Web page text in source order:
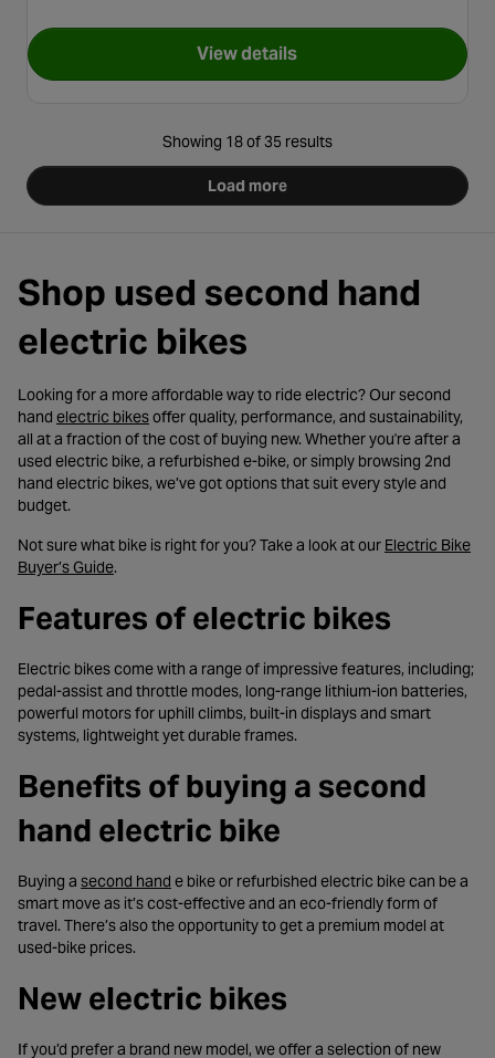
View detailsfor Second Hand Grade B -
Showing 18 of 35 results
Load more
Shop used second hand
electric bikes
Looking for a more affordable way to ride electric? Our second
hand electric bikes- opens in a new tab
offer quality, performance, and sustainability,
all at a fraction of the cost of buying new. Whether you're after a
used electric bike, a refurbished e-bike, or simply browsing 2nd
hand electric bikes, we’ve got options that suit every style and
budget.
Not sure what bike is right for you? Take a look at our Electric Bike
Buyer’s Guide- opens in a new tab
.
Features of electric bikes
Electric bikes come with a range of impressive features, including;
pedal-assist and throttle modes, long-range lithium-ion batteries,
powerful motors for uphill climbs, built-in displays and smart
systems, lightweight yet durable frames.
Benefits of buying a second
hand electric bike
Buying a second hand - opens in a new tab
e bike or refurbished electric bike can be a
smart move as it’s cost-effective and an eco-friendly form of
travel. There’s also the opportunity to get a premium model at
used-bike prices.
New electric bikes
If you’d prefer a brand new model, we offer a selection of new